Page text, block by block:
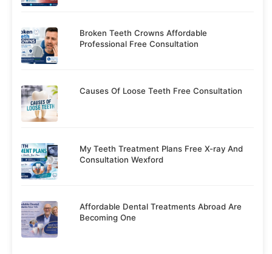
Broken Teeth Crowns Affordable
Professional Free Consultation
Causes Of Loose Teeth Free Consultation
My Teeth Treatment Plans Free X-ray And
Consultation Wexford
Affordable Dental Treatments Abroad Are
Becoming One